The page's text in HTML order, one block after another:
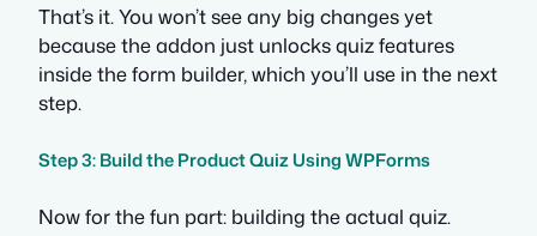
That’s it. You won’t see any big changes yet
because the addon just unlocks quiz features
inside the form builder, which you’ll use in the next
step.
Step 3: Build the Product Quiz Using WPForms
Now for the fun part: building the actual quiz.